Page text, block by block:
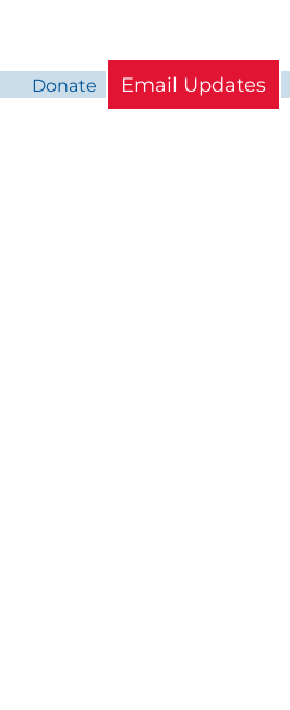
Donate Email Updates